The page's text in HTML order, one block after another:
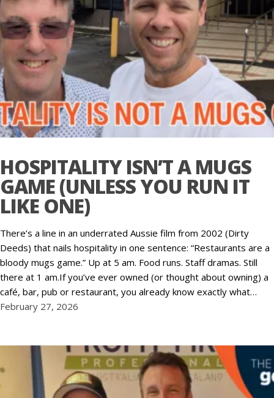
HOSPITALITY ISN’T A MUGS
GAME (UNLESS YOU RUN IT
LIKE ONE)
There’s a line in an underrated Aussie film from 2002 (Dirty
Deeds) that nails hospitality in one sentence: “Restaurants are a
bloody mugs game.” Up at 5 am. Food runs. Staff dramas. Still
there at 1 am.If you’ve ever owned (or thought about owning) a
café, bar, pub or restaurant, you already know exactly what…
February 27, 2026